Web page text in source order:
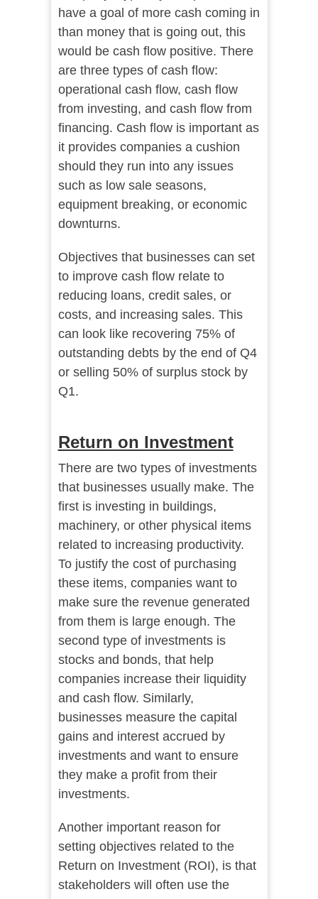
have a goal of more cash coming in
than money that is going out, this
would be cash flow positive. There
are three types of cash flow:
operational cash flow, cash flow
from investing, and cash flow from
financing. Cash flow is important as
it provides companies a cushion
should they run into any issues
such as low sale seasons,
equipment breaking, or economic
downturns.
Objectives that businesses can set
to improve cash flow relate to
reducing loans, credit sales, or
costs, and increasing sales. This
can look like recovering 75% of
outstanding debts by the end of Q4
or selling 50% of surplus stock by
Q1.
Return on Investment
There are two types of investments
that businesses usually make. The
first is investing in buildings,
machinery, or other physical items
related to increasing productivity.
To justify the cost of purchasing
these items, companies want to
make sure the revenue generated
from them is large enough. The
second type of investments is
stocks and bonds, that help
companies increase their liquidity
and cash flow. Similarly,
businesses measure the capital
gains and interest accrued by
investments and want to ensure
they make a profit from their
investments.
Another important reason for
setting objectives related to the
Return on Investment (ROI), is that
stakeholders will often use the